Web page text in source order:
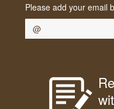
Please add your email